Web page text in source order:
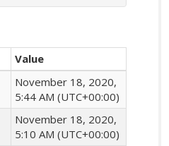
Value
November 18, 2020,
5:44 AM (UTC+00:00)
November 18, 2020,
5:10 AM (UTC+00:00)